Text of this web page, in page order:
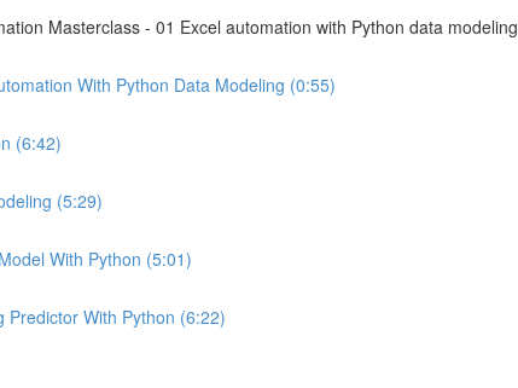
Masterclass - 01 Excel automation with Python data modeling
With Python Data Modeling (0:55)
(6:42)
(5:29)
With Python (5:01)
Predictor With Python (6:22)